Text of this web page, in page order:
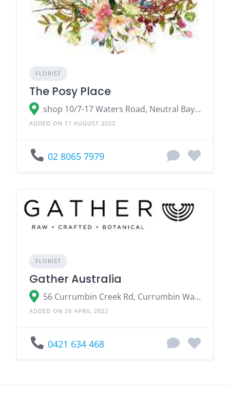
FLORIST
The Posy Place
shop 10/7-17 Waters Road, Neutral Bay NSW 2089
ADDED ON 11 AUGUST 2022
02 8065 7979
FLORIST
Gather Australia
56 Currumbin Creek Rd, Currumbin Waters QLD 4223
ADDED ON 20 APRIL 2022
0421 634 468